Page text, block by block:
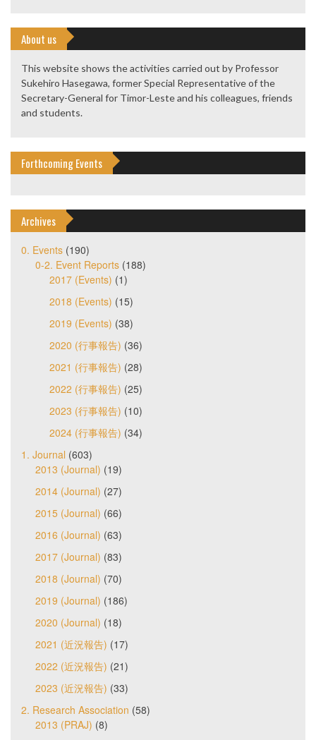
About us
This website shows the activities carried out by Professor
Sukehiro Hasegawa, former Special Representative of the
Secretary-General for Timor-Leste and his colleagues, friends
and students.
Forthcoming Events
Archives
0. Events (190)
0-2. Event Reports (188)
2017 (Events) (1)
2018 (Events) (15)
2019 (Events) (38)
2020 (行事報告) (36)
2021 (行事報告) (28)
2022 (行事報告) (25)
2023 (行事報告) (10)
2024 (行事報告) (34)
1. Journal (603)
2013 (Journal) (19)
2014 (Journal) (27)
2015 (Journal) (66)
2016 (Journal) (63)
2017 (Journal) (83)
2018 (Journal) (70)
2019 (Journal) (186)
2020 (Journal) (18)
2021 (近況報告) (17)
2022 (近況報告) (21)
2023 (近況報告) (33)
2. Research Association (58)
2013 (PRAJ) (8)